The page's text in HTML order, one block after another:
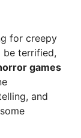
for creepy
be terrified,
games
and